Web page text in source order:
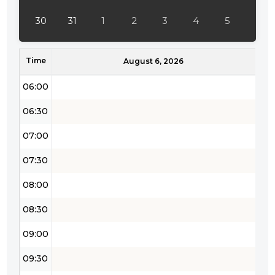
30 31 1 2 3 4 5
Time August 6, 2026
05:30
06:00
06:30
07:00
07:30
08:00
08:30
09:00
09:30